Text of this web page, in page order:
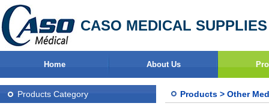
CASO MEDICAL
Home About Us
Products Category Products > Other